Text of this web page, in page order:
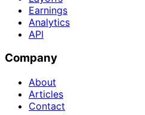
Earnings
Analytics
API
Company
About
Articles
Contact